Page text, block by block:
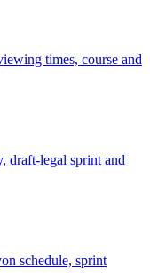
times, course and
draft-legal sprint and
schedule, sprint